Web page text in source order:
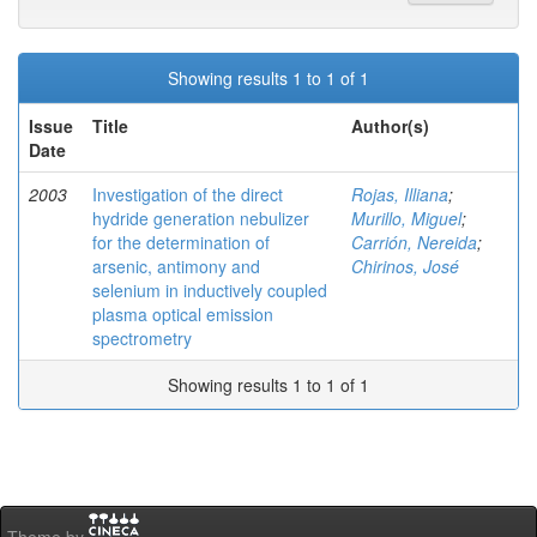
Showing results 1 to 1 of 1
Issue
Date
Title Author(s)
2003
Investigation of the direct
hydride generation nebulizer
for the determination of
arsenic, antimony and
selenium in inductively coupled
plasma optical emission
spectrometry
Rojas, Illiana;
Murillo, Miguel;
Carrión, Nereida;
Chirinos, José
Showing results 1 to 1 of 1